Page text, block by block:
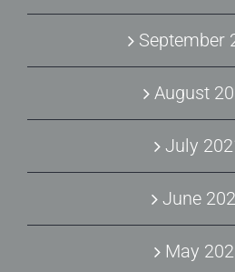
September
August
July
June
May